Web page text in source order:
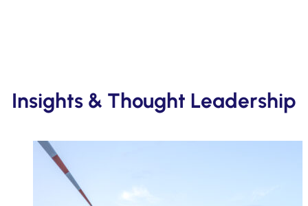
Insights & Thought Leadership